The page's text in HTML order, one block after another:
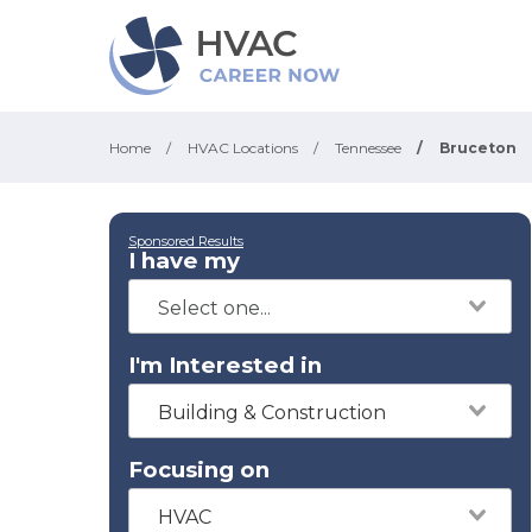
Home / HVAC Locations / Tennessee / Bruceton
Sponsored Results
I have my
I'm Interested in
Building & Construction
Focusing on
HVAC